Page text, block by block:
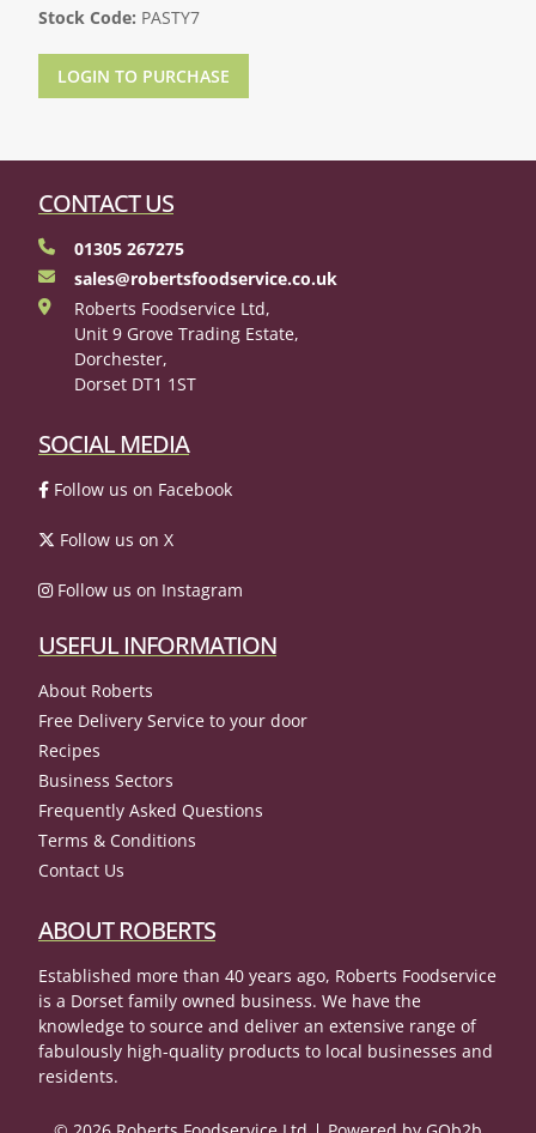
Stock Code: PASTY7
LOGIN TO PURCHASE
CONTACT US
01305 267275
sales@robertsfoodservice.co.uk
Roberts Foodservice Ltd,
Unit 9 Grove Trading Estate,
Dorchester,
Dorset DT1 1ST
SOCIAL MEDIA
Follow us on Facebook
Follow us on X
Follow us on Instagram
USEFUL INFORMATION
About Roberts
Free Delivery Service to your door
Recipes
Business Sectors
Frequently Asked Questions
Terms & Conditions
Contact Us
ABOUT ROBERTS
Established more than 40 years ago, Roberts Foodservice
is a Dorset family owned business. We have the
knowledge to source and deliver an extensive range of
fabulously high-quality products to local businesses and
residents.